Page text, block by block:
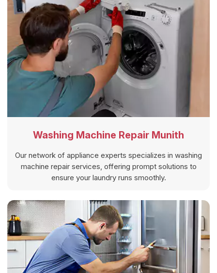
Washing Machine Repair Munith
Our network of appliance experts specializes in washing
machine repair services, offering prompt solutions to
ensure your laundry runs smoothly.